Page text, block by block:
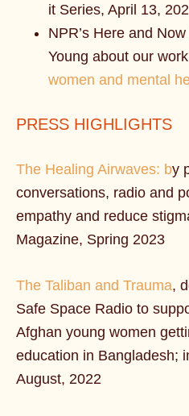
it Series, April 13,
NPR’s Here and
Young about our
women and mental
PRESS HIGHLIGHTS
The Healing Airwaves: by
conversations, radio and
empathy and reduce
Magazine, Spring 2023
The Taliban and Trauma,
Safe Space Radio to
Afghan young women
education in Bangladesh;
August, 2022